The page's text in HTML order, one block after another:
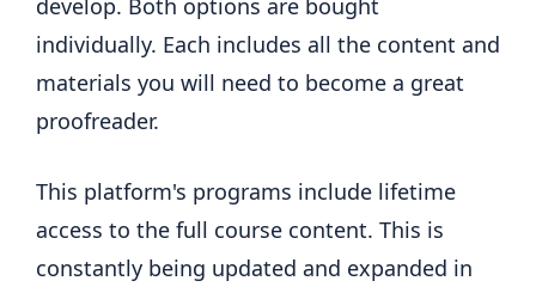
develop. Both options are bought
individually. Each includes all the content and
materials you will need to become a great
proofreader.
This platform's programs include lifetime
access to the full course content. This is
constantly being updated and expanded in